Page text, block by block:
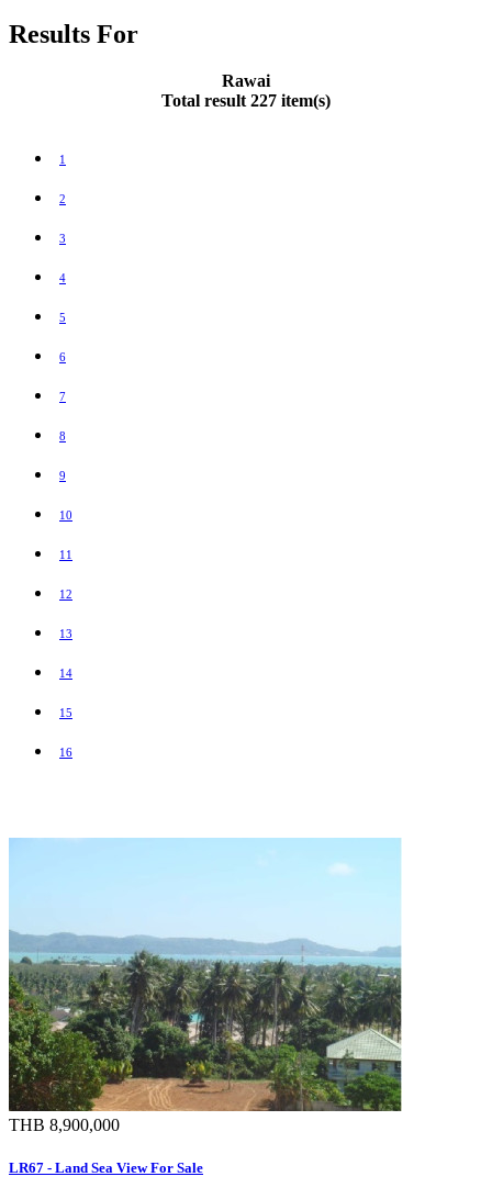
Results For
Rawai
Total result 227 item(s)
1
2
3
4
5
6
7
8
9
10
11
12
13
14
15
16
THB 8,900,000
LR67 - Land Sea View For Sale